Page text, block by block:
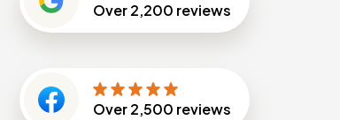
Over2,200 reviews
Over2,500 reviews